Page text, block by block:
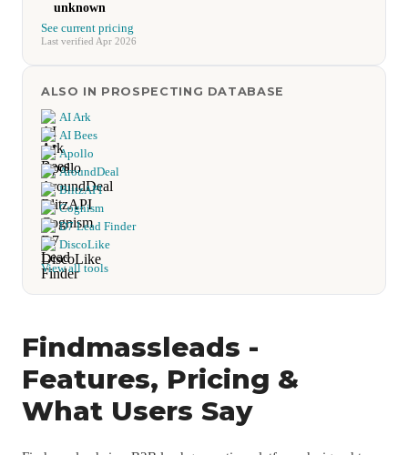
unknown
See current pricing
Last verified Apr 2026
ALSO IN PROSPECTING DATABASE
AI Ark
AI Bees
Apollo
AroundDeal
BlitzAPI
Cognism
D7 Lead Finder
DiscoLike
View all tools
Findmassleads -
Features, Pricing &
What Users Say